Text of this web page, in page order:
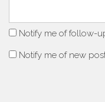
Notify me of follow-
Notify me of new